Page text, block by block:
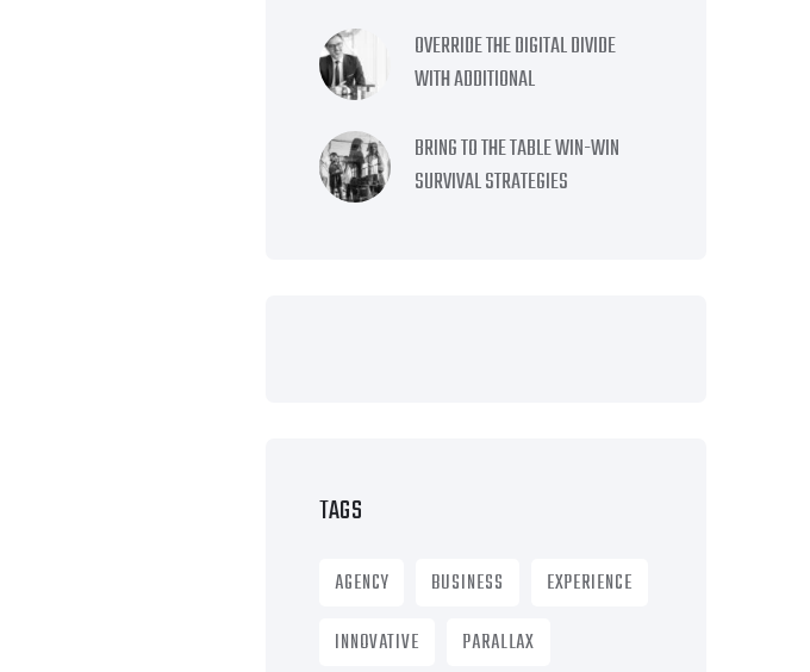
OVERRIDE THE DIGITAL DIVIDE
WITH ADDITIONAL
BRING TO THE TABLE WIN-WIN
SURVIVAL STRATEGIES
TAGS
AGENCY BUSINESS
EXPERIENCE
INNOVATIVE
PARALLAX